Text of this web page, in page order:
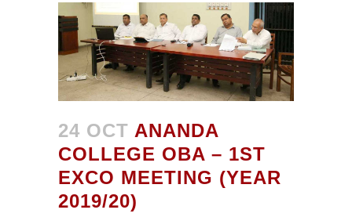
24 OCT ANANDA
COLLEGE OBA – 1ST
EXCO MEETING (YEAR
2019/20)